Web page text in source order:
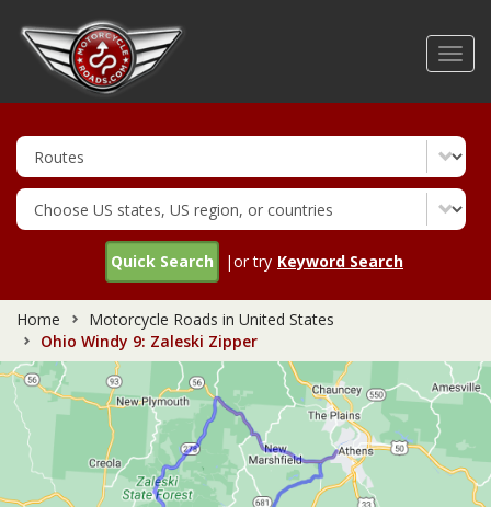
Quick Search |or try Keyword Search
Home
Motorcycle Roads in United States
Ohio Windy 9: Zaleski Zipper